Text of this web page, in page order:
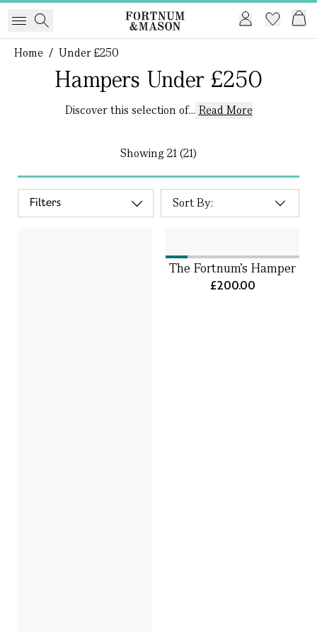
Home / Under £250
Hampers Under £250
Discover this selection of... Read More
Showing21 (21)
Filters
The Fortnum's Hamper
£200.00